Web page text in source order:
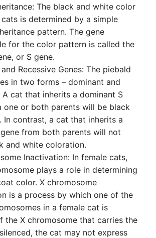
The black and white color
is determined by a simple
pattern. The gene
for the color pattern is called the
or S gene.
Recessive Genes: The piebald
in two forms – dominant and
A cat that inherits a dominant S
one or both parents will be black
In contrast, a cat that inherits a
from both parents will not
and white coloration.
Inactivation: In female cats,
plays a role in determining
color. X chromosome
is a process by which one of the
in a female cat is
the X chromosome that carries the
the cat may not express